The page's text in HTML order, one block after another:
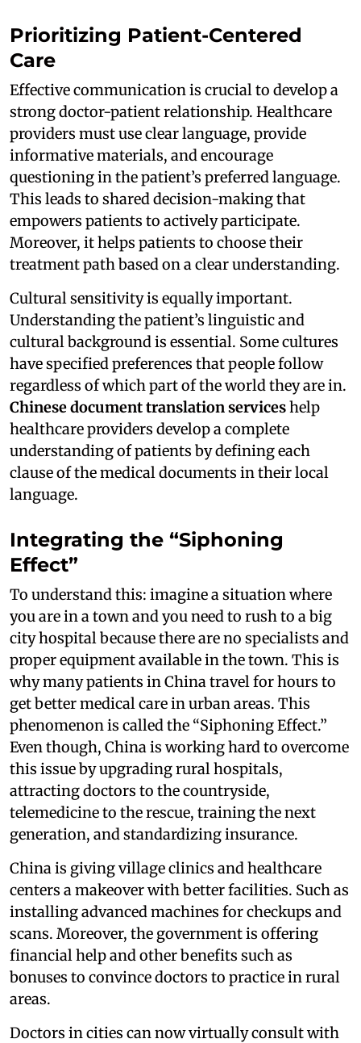
Prioritizing Patient-Centered
Care
Effective communication is crucial to develop a
strong doctor-patient relationship. Healthcare
providers must use clear language, provide
informative materials, and encourage
questioning in the patient’s preferred language.
This leads to shared decision-making that
empowers patients to actively participate.
Moreover, it helps patients to choose their
treatment path based on a clear understanding.
Cultural sensitivity is equally important.
Understanding the patient’s linguistic and
cultural background is essential. Some cultures
have specified preferences that people follow
regardless of which part of the world they are in.
Chinese document translation serviceshelp
healthcare providers develop a complete
understanding of patients by defining each
clause of the medical documents in their local
language.
Integrating the “Siphoning
Effect”
To understand this: imagine a situation where
you are in a town and you need to rush to a big
city hospital because there are no specialists and
proper equipment available in the town. This is
why many patients in China travel for hours to
get better medical care in urban areas. This
phenomenon is called the “Siphoning Effect.”
Even though, China is working hard to overcome
this issue by upgrading rural hospitals,
attracting doctors to the countryside,
telemedicine to the rescue, training the next
generation, and standardizing insurance.
China is giving village clinics and healthcare
centers a makeover with better facilities. Such as
installing advanced machines for checkups and
scans. Moreover, the government is offering
financial help and other benefits such as
bonuses to convince doctors to practice in rural
areas.
Doctors in cities can now virtually consult with